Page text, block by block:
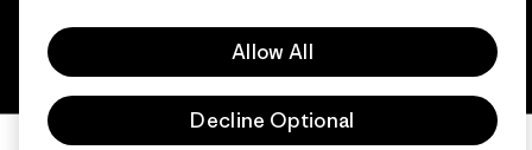
Allow All
Decline Optional